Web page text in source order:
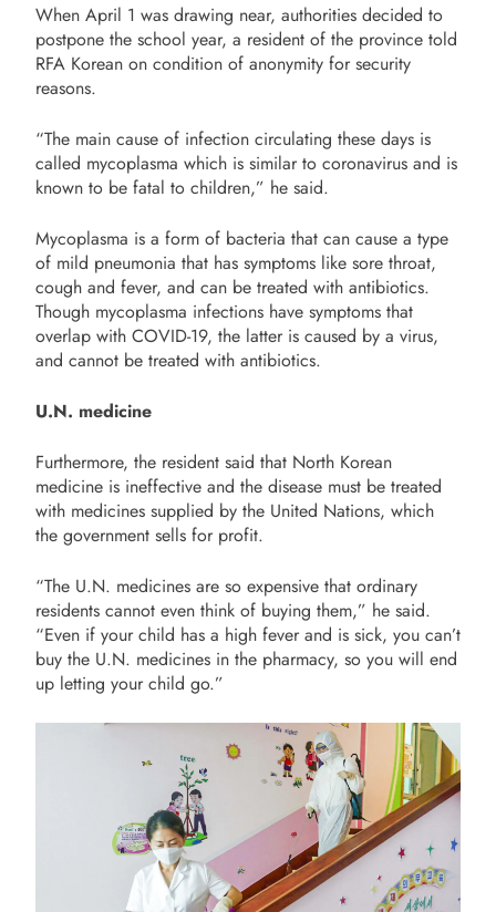
When April 1 was drawing near, authorities decided to
postpone the school year, a resident of the province told
RFA Korean on condition of anonymity for security
reasons.
“The main cause of infection circulating these days is
called mycoplasma which is similar to coronavirus and is
known to be fatal to children,” he said.
Mycoplasma is a form of bacteria that can cause a type
of mild pneumonia that has symptoms like sore throat,
cough and fever, and can be treated with antibiotics.
Though mycoplasma infections have symptoms that
overlap with COVID-19, the latter is caused by a virus,
and cannot be treated with antibiotics.
U.N. medicine
Furthermore, the resident said that North Korean
medicine is ineffective and the disease must be treated
with medicines supplied by the United Nations, which
the government sells for profit.
“The U.N. medicines are so expensive that ordinary
residents cannot even think of buying them,” he said.
“Even if your child has a high fever and is sick, you can’t
buy the U.N. medicines in the pharmacy, so you will end
up letting your child go.”